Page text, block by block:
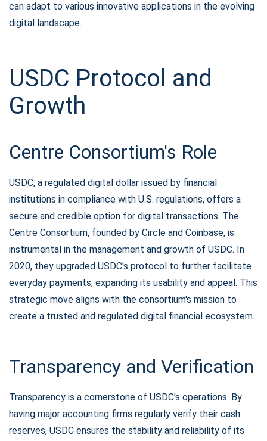
can adapt to various innovative applications in the evolving
digital landscape.
USDC Protocol and
Growth
Centre Consortium's Role
USDC, a regulated digital dollar issued by financial
institutions in compliance with U.S. regulations, offers a
secure and credible option for digital transactions. The
Centre Consortium, founded by Circle and Coinbase, is
instrumental in the management and growth of USDC. In
2020, they upgraded USDC's protocol to further facilitate
everyday payments, expanding its usability and appeal. This
strategic move aligns with the consortium's mission to
create a trusted and regulated digital financial ecosystem.
Transparency and Verification
Transparency is a cornerstone of USDC's operations. By
having major accounting firms regularly verify their cash
reserves, USDC ensures the stability and reliability of its